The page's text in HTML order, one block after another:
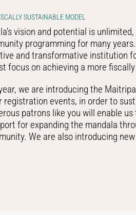
SUSTAINABLE MODEL
vision and potential is
programming for many
and transformative institution
focus on achieving a more
we are introducing the
events, in order to
patrons like you will enable
for expanding the mandala
We are also introducing